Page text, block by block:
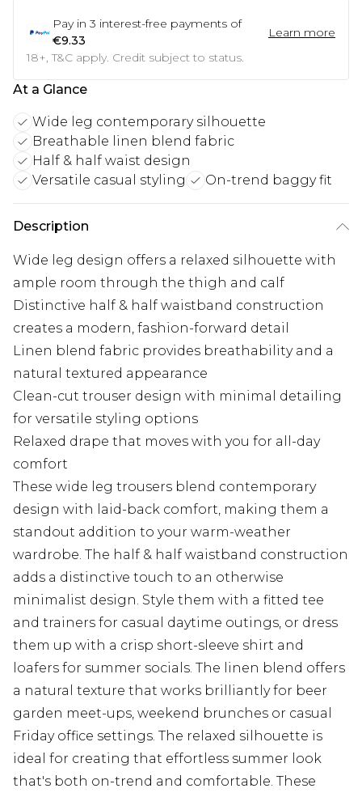
Pay in 3 interest-free payments of
€9.33
Learn more
18+, T&C apply. Credit subject to status.
At a Glance
Wide leg contemporary silhouette
Breathable linen blend fabric
Half & half waist design
Versatile casual styling
On-trend baggy fit
Description
Wide leg design offers a relaxed silhouette with
ample room through the thigh and calf
Distinctive half & half waistband construction
creates a modern, fashion-forward detail
Linen blend fabric provides breathability and a
natural textured appearance
Clean-cut trouser design with minimal detailing
for versatile styling options
Relaxed drape that moves with you for all-day
comfort
These wide leg trousers blend contemporary
design with laid-back comfort, making them a
standout addition to your warm-weather
wardrobe. The half & half waistband construction
adds a distinctive touch to an otherwise
minimalist design. Style them with a fitted tee
and trainers for casual daytime outings, or dress
them up with a crisp short-sleeve shirt and
loafers for summer socials. The linen blend offers
a natural texture that works brilliantly for beer
garden meet-ups, weekend brunches or casual
Friday office settings. The relaxed silhouette is
ideal for creating that effortless summer look
that's both on-trend and comfortable. These